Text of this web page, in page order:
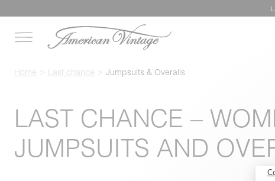
Home Last chance Jumpsuits & Overalls
LAST CHANCE –
JUMPSUITS AND